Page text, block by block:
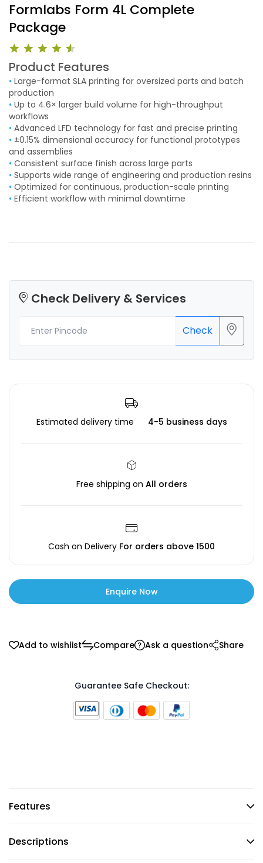
Formlabs Form 4L Complete
Package
Product Features
•
production
•
workflows
• Advanced LFD technology for fast and precise printing
•
and assemblies
• Consistent surface finish across large parts
• Supports wide range of engineering and production resins
• Optimized for continuous, production-scale printing
• Efficient workflow with minimal downtime
Check Delivery & Services
Check
Estimated delivery time 4-5 business days
Free shipping on All orders
Cash on Delivery For orders above ₹1500
Enquire Now
Add to wishlist Compare Ask a question Share
Guarantee Safe Checkout:
Features
Descriptions